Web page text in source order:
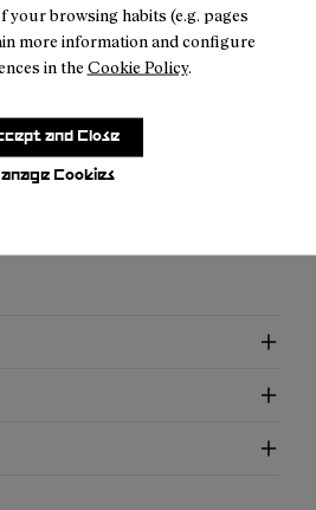
your browsing habits (e.g. pages
more information and configure
in the Cookie Policy.
Cookies
and Close
Socks: Discover
thermoregulation, and